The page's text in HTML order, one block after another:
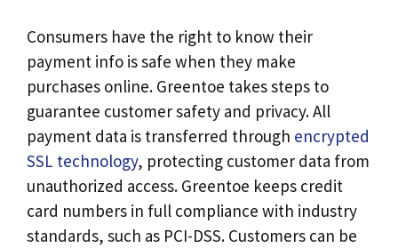
Consumers have the right to know their
payment info is safe when they make
purchases online. Greentoe takes steps to
guarantee customer safety and privacy. All
payment data is transferred through encrypted
SSL technology, protecting customer data from
unauthorized access. Greentoe keeps credit
card numbers in full compliance with industry
standards, such as PCI-DSS. Customers can be